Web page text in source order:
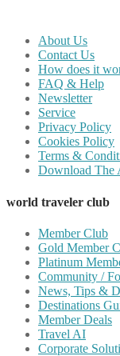
About Us
Contact Us
How does it
FAQ & Help
Newsletter
Service
Privacy Policy
Cookies Policy
Terms &
Download The
world traveler club
Member Club
Gold Member
Platinum
Community /
News, Tips &
Destinations
Member Deals
Travel AI
Corporate